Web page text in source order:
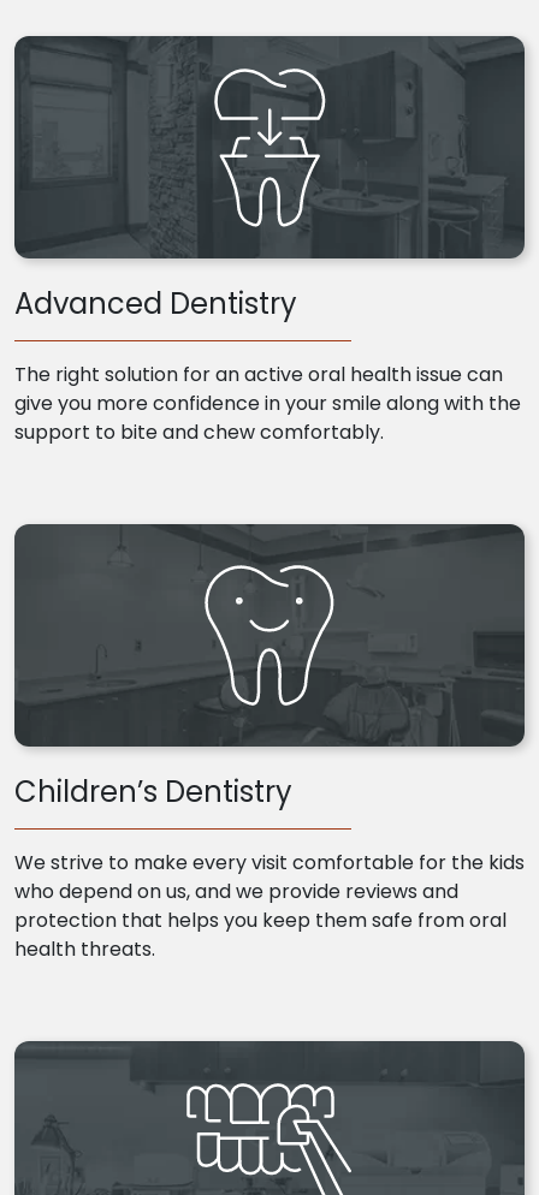
Advanced Dentistry
The right solution for an active oral health issue can
give you more confidence in your smile along with the
support to bite and chew comfortably.
Children’s Dentistry
We strive to make every visit comfortable for the kids
who depend on us, and we provide reviews and
protection that helps you keep them safe from oral
health threats.